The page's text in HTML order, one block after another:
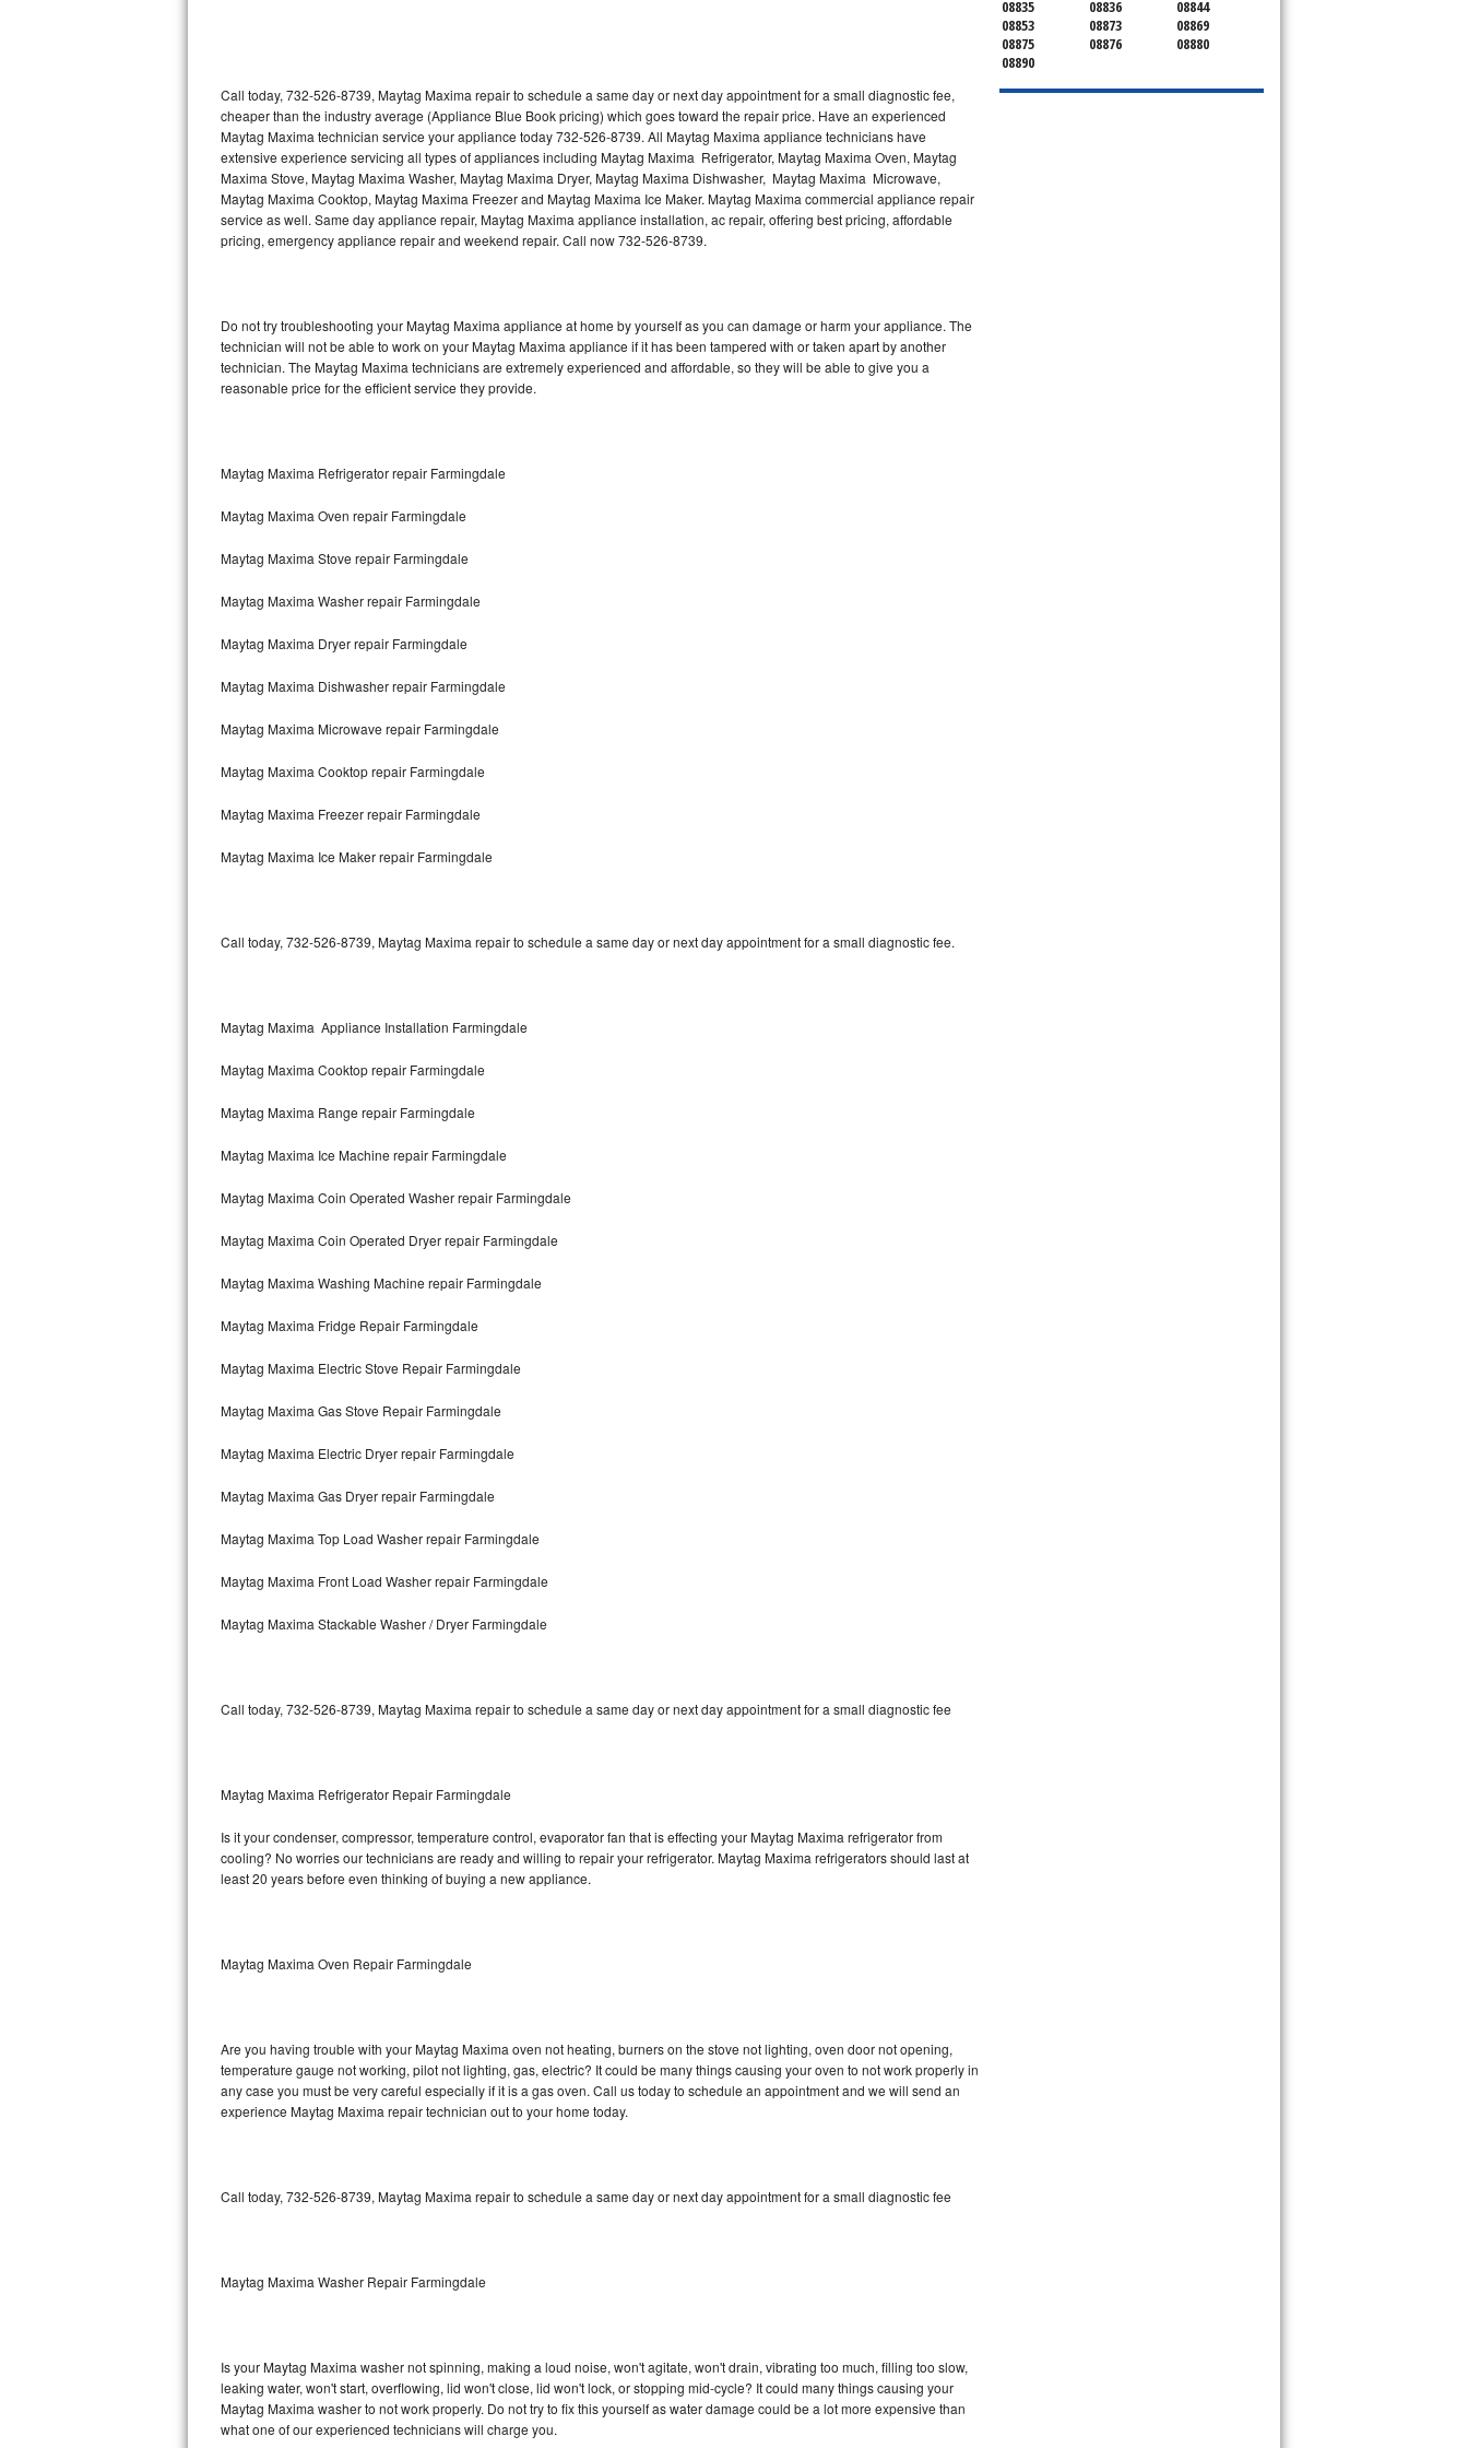
U-line Repair
Viking Repair
Whirlpool Repair
Wolf Repair
Speed Queen Repair
Danby Repair
Lynx Repair
Bertazzoni Repair
Electrolux Repair
Dacor Repair
Amana Repair
Kitchenaid Architect Repair
GE Artistry Repair
Whirlpool Duet Repair
Maytag Bravos Repair
Maytag Maxima Repair
Kitchenaid Pro Line Repair
Samsung Chef Collection Repair
Bosch Axxis Repair
Bosch 500 Series Repair
Bosch 800 Series Repair
LG Stackable Repair
LG Steam Repair
GE Triton Repair
Bosch Nexxt Repair
Bosch Exxcel Repair
Maytag Atlantis Repair
Sub-Zero BI-36F Repair
Sub-Zero BI-36R Repair
Call today, 732-526-8739, Maytag Maxima repair to schedule a same day or next day appointment for a small diagnostic fee,
cheaper than the industry average (Appliance Blue Book pricing) which goes toward the repair price. Have an experienced
Maytag Maxima technician service your appliance today 732-526-8739. All Maytag Maxima appliance technicians have
extensive experience servicing all types of appliances including Maytag Maxima Refrigerator, Maytag Maxima Oven, Maytag
Maxima Stove, Maytag Maxima Washer, Maytag Maxima Dryer, Maytag Maxima Dishwasher, Maytag Maxima Microwave,
Maytag Maxima Cooktop, Maytag Maxima Freezer and Maytag Maxima Ice Maker. Maytag Maxima commercial appliance repair
service as well. Same day appliance repair, Maytag Maxima appliance installation, ac repair, offering best pricing, affordable
pricing, emergency appliance repair and weekend repair. Call now 732-526-8739.
Do not try troubleshooting your Maytag Maxima appliance at home by yourself as you can damage or harm your appliance. The
technician will not be able to work on your Maytag Maxima appliance if it has been tampered with or taken apart by another
technician. The Maytag Maxima technicians are extremely experienced and affordable, so they will be able to give you a
reasonable price for the efficient service they provide.
Maytag Maxima Refrigerator repair Farmingdale
Maytag Maxima Oven repair Farmingdale
Maytag Maxima Stove repair Farmingdale
Maytag Maxima Washer repair Farmingdale
Maytag Maxima Dryer repair Farmingdale
Maytag Maxima Dishwasher repair Farmingdale
Maytag Maxima Microwave repair Farmingdale
Maytag Maxima Cooktop repair Farmingdale
Maytag Maxima Freezer repair Farmingdale
Maytag Maxima Ice Maker repair Farmingdale
Call today, 732-526-8739, Maytag Maxima repair to schedule a same day or next day appointment for a small diagnostic fee.
Maytag Maxima Appliance Installation Farmingdale
Maytag Maxima Cooktop repair Farmingdale
Maytag Maxima Range repair Farmingdale
Maytag Maxima Ice Machine repair Farmingdale
Maytag Maxima Coin Operated Washer repair Farmingdale
Maytag Maxima Coin Operated Dryer repair Farmingdale
Maytag Maxima Washing Machine repair Farmingdale
Maytag Maxima Fridge Repair Farmingdale
Maytag Maxima Electric Stove Repair Farmingdale
Maytag Maxima Gas Stove Repair Farmingdale
Maytag Maxima Electric Dryer repair Farmingdale
Maytag Maxima Gas Dryer repair Farmingdale
Maytag Maxima Top Load Washer repair Farmingdale
Maytag Maxima Front Load Washer repair Farmingdale
Maytag Maxima Stackable Washer / Dryer Farmingdale
Call today, 732-526-8739, Maytag Maxima repair to schedule a same day or next day appointment for a small diagnostic fee
Maytag Maxima Refrigerator Repair Farmingdale
Is it your condenser, compressor, temperature control, evaporator fan that is effecting your Maytag Maxima refrigerator from
cooling? No worries our technicians are ready and willing to repair your refrigerator. Maytag Maxima refrigerators should last at
least 20 years before even thinking of buying a new appliance.
Maytag Maxima Oven Repair Farmingdale
Are you having trouble with your Maytag Maxima oven not heating, burners on the stove not lighting, oven door not opening,
temperature gauge not working, pilot not lighting, gas, electric? It could be many things causing your oven to not work properly in
any case you must be very careful especially if it is a gas oven. Call us today to schedule an appointment and we will send an
experience Maytag Maxima repair technician out to your home today.
Call today, 732-526-8739, Maytag Maxima repair to schedule a same day or next day appointment for a small diagnostic fee
Maytag Maxima Washer Repair Farmingdale
Is your Maytag Maxima washer not spinning, making a loud noise, won't agitate, won't drain, vibrating too much, filling too slow,
leaking water, won't start, overflowing, lid won't close, lid won't lock, or stopping mid-cycle? It could many things causing your
Maytag Maxima washer to not work properly. Do not try to fix this yourself as water damage could be a lot more expensive than
what one of our experienced technicians will charge you.
08835
08836
08844
08853
08873
08869
08875
08876
08880
08890